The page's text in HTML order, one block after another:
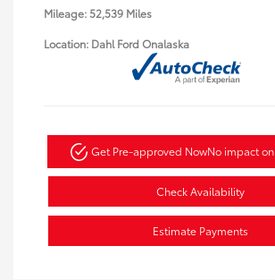
Mileage: 52,539 Miles
Location: Dahl Ford Onalaska
Get Pre-approved NowNo impact
Check Availability
Estimate Payments